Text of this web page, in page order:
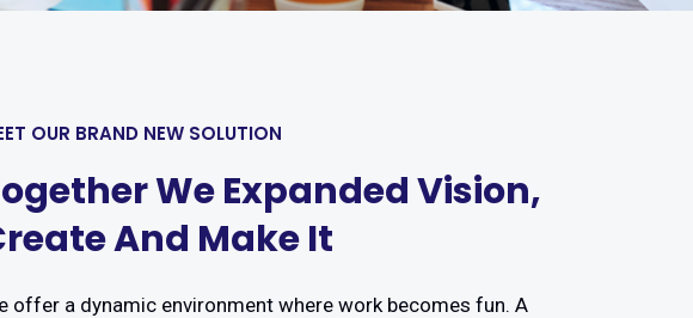
OUR BRAND NEW SOLUTION
We Expanded Vision,
And Make It
offer a dynamic environment where work becomes fun. A